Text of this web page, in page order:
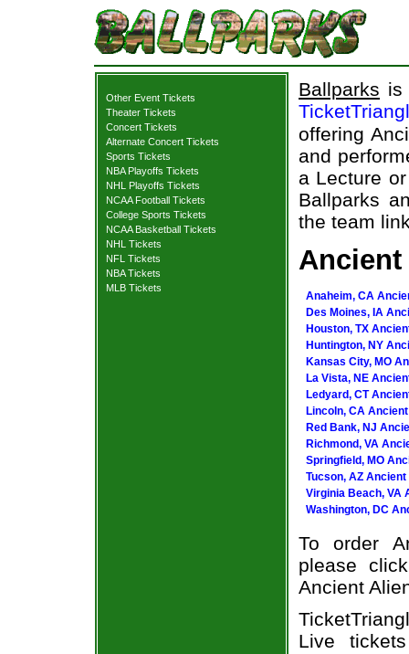
Other Event Tickets
Theater Tickets
Concert Tickets
Alternate Concert Tickets
Sports Tickets
NBA Playoffs Tickets
NHL Playoffs Tickets
NCAA Football Tickets
College Sports Tickets
NCAA Basketball Tickets
NHL Tickets
NFL Tickets
NBA Tickets
MLB Tickets
Ballparks is
offering
and
a Lecture
Ballparks
the team
Anaheim, CA
Des Moines, IA
Houston, TX
Huntington, NY
Kansas City, MO
La Vista, NE
Ledyard, CT
Lincoln, CA
Red Bank, NJ
Richmond, VA
Springfield, MO
Tucson, AZ
Virginia Beach, VA
Washington, DC
To order
please
Ancient
Live